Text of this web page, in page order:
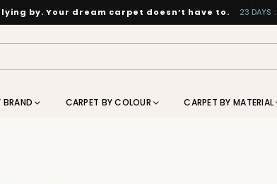
by. Your dream carpet doesn’t have to. 23 DAYS :
BRAND CARPET BY COLOUR CARPET BY MATERIAL